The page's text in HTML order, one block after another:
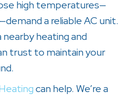
high temperatures—
a reliable AC unit.
heating and
trust to maintain your
can help. We’re a